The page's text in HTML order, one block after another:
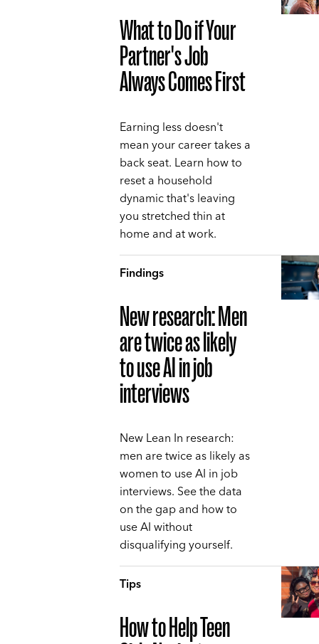
What to Do if Your
Partner's Job
Always Comes First
Earning less doesn't
mean your career takes a
back seat. Learn how to
reset a household
dynamic that's leaving
you stretched thin at
home and at work.
Findings
New research: Men
are twice as likely
to use AI in job
interviews
New Lean In research:
men are twice as likely as
women to use AI in job
interviews. See the data
on the gap and how to
use AI without
disqualifying yourself.
Tips
How to Help Teen